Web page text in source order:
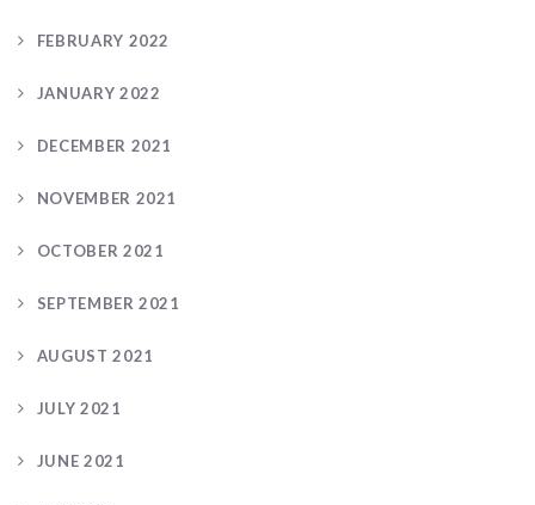
FEBRUARY 2022
JANUARY 2022
DECEMBER 2021
NOVEMBER 2021
OCTOBER 2021
SEPTEMBER 2021
AUGUST 2021
JULY 2021
JUNE 2021